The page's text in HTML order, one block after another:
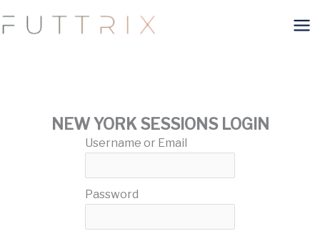
to
NEW YORK SESSIONS LOGIN
Username or Email
Password